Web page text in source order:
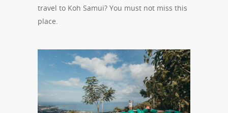
travel to Koh Samui? You must not miss this
place.